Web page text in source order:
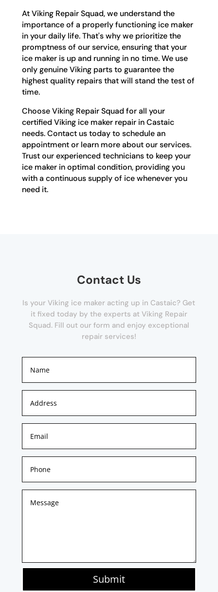
At Viking Repair Squad, we understand the
importance of a properly functioning ice maker
in your daily life. That's why we prioritize the
promptness of our service, ensuring that your
ice maker is up and running in no time. We use
only genuine Viking parts to guarantee the
highest quality repairs that will stand the test of
time.
Choose Viking Repair Squad for all your
certified Viking ice maker repair in Castaic
needs. Contact us today to schedule an
appointment or learn more about our services.
Trust our experienced technicians to keep your
ice maker in optimal condition, providing you
with a continuous supply of ice whenever you
need it.
Contact Us
Is your Viking ice maker acting up in Castaic? Get
it fixed today by the experts at Viking Repair
Squad. Fill out our form and enjoy exceptional
repair services!
Submit